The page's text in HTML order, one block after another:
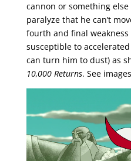
cannon or something
paralyze that he can’t
fourth and final weakness
susceptible to
can turn him to dust) as
10,000 Returns. See